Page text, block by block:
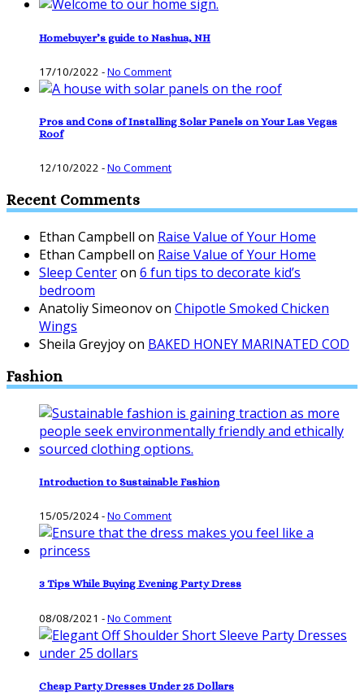
Homebuyer’s guide to Nashua, NH
17/10/2022 -No Comment
Pros and Cons of Installing Solar Panels on Your Las Vegas
Roof
12/10/2022 -No Comment
Recent Comments
Ethan Campbell on Raise Value of Your Home
Ethan Campbell on Raise Value of Your Home
Sleep Centeron 6 fun tips to decorate kid’s
bedroom
Anatoliy Simeonovon Chipotle Smoked Chicken
Wings
Sheila Greyjoyon BAKED HONEY MARINATED COD
Fashion
Introduction to Sustainable Fashion
15/05/2024-No Comment
3 Tips While Buying Evening Party Dress
08/08/2021 -No Comment
Cheap Party Dresses Under 25 Dollars